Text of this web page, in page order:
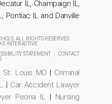
IL, Champaign IL,
Pontiac IL and Danville
ALL RIGHTS RESERVED
INTERACTIVE
STATEMENT
CONTACT
Louis MO | Criminal
| Car Accident Lawyer
Peoria IL | Nursing